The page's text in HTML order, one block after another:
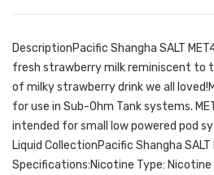
DescriptionPacific Shangha SALT
fresh strawberry milk reminiscent to
of milky strawberry drink we all
for use in Sub-Ohm Tank systems.
intended for small low powered pod
Liquid CollectionPacific Shangha SALT
Specifications:Nicotine Type: Nicotine